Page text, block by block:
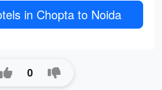
in Chopta to Noida
0